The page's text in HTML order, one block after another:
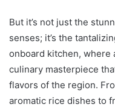
But it’s not just the
senses; it’s the
onboard kitchen, where
culinary masterpiece
flavors of the region.
aromatic rice dishes to